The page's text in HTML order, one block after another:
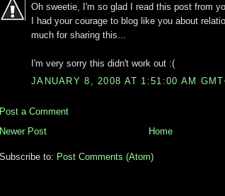
Oh sweetie, I'm so glad I read this post from
I had your courage to blog like you about
much for sharing this...
I'm very sorry this didn't work out :(
JANUARY 8, 2008 AT 1:51:00 AM
Post a Comment
Newer Post
Home
Subscribe to: Post Comments (Atom)